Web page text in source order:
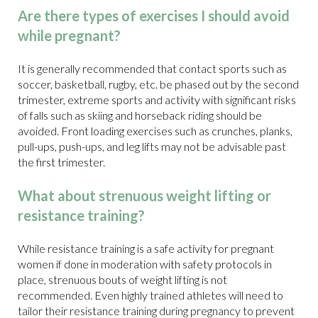
Are there types of exercises I should avoid
while pregnant?
It is generally recommended that contact sports such as
soccer, basketball, rugby, etc. be phased out by the second
trimester, extreme sports and activity with significant risks
of falls such as skiing and horseback riding should be
avoided. Front loading exercises such as crunches, planks,
pull-ups, push-ups, and leg lifts may not be advisable past
the first trimester.
What about strenuous weight lifting or
resistance training?
While resistance training is a safe activity for pregnant
women if done in moderation with safety protocols in
place, strenuous bouts of weight lifting is not
recommended. Even highly trained athletes will need to
tailor their resistance training during pregnancy to prevent